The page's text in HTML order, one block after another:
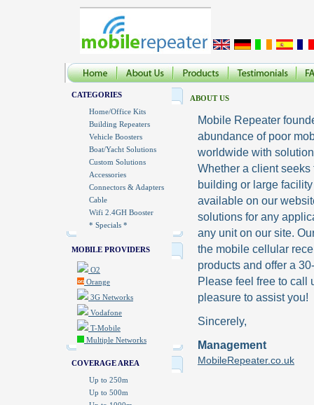
CATEGORIES
Home/Office Kits
Building Repeaters
Vehicle Boosters
Boat/Yacht Solutions
Custom Solutions
Accessories
Connectors & Adapters
Cable
Wifi 2.4GH Booster
* Specials *
MOBILE PROVIDERS
O2
Orange
3G Networks
Vodafone
T-Mobile
Multiple Networks
COVERAGE AREA
Up to 250m
Up to 500m
ABOUT US
Mobile Repeater
abundance of poor
worldwide with
Whether a client
building or large
available on our
solutions for any
any unit on our site.
the mobile cellular
products and offer a
Please feel free to call
pleasure to assist you!
Sincerely,
Management
MobileRepeater.co.uk